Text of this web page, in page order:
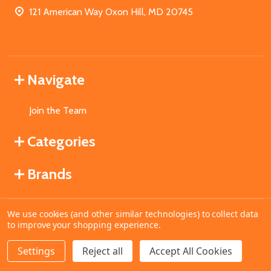
DECREASE QUANTITY OF UNDEFINED
INCREASE QUANTITY OF UNDEFINED
ADD TO CART
121 American Way Oxon Hill, MD 20745
Navigate
Join the Team
Categories
Brands
©2026MahoganyBooks.
We use cookies (and other similar technologies) to collect data
to improve your shopping experience.
Settings Reject all Accept All Cookies